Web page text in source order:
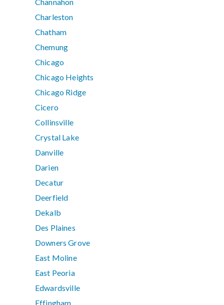
Channahon
Charleston
Chatham
Chemung
Chicago
Chicago Heights
Chicago Ridge
Cicero
Collinsville
Crystal Lake
Danville
Darien
Decatur
Deerfield
Dekalb
Des Plaines
Downers Grove
East Moline
East Peoria
Edwardsville
Effingham